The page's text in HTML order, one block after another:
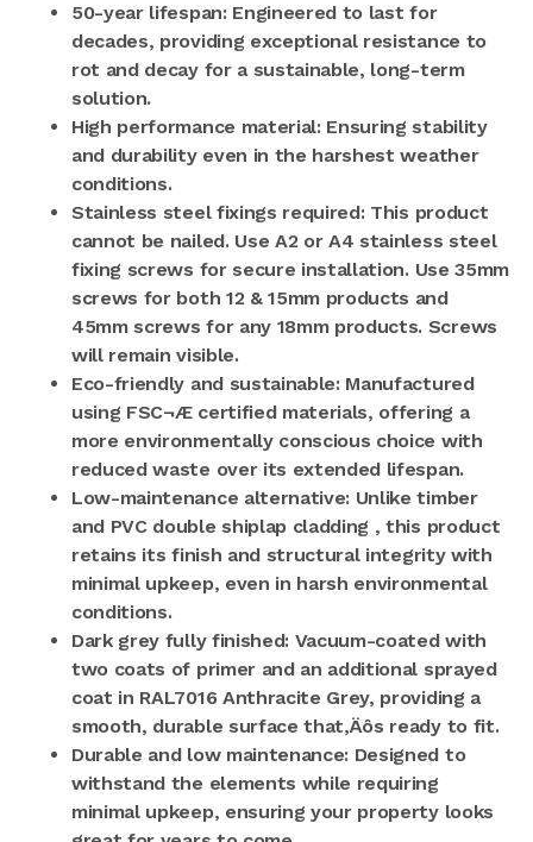
50-year lifespan: Engineered to last for
decades, providing exceptional resistance to
rot and decay for a sustainable, long-term
solution.
High performance material: Ensuring stability
and durability even in the harshest weather
conditions.
Stainless steel fixings required: This product
cannot be nailed. Use A2 or A4 stainless steel
fixing screws for secure installation. Use 35mm
screws for both 12 & 15mm products and
45mm screws for any 18mm products. Screws
will remain visible.
Eco-friendly and sustainable: Manufactured
using FSC¬Æ certified materials, offering a
more environmentally conscious choice with
reduced waste over its extended lifespan.
Low-maintenance alternative: Unlike timber
and PVC double shiplap cladding , this product
retains its finish and structural integrity with
minimal upkeep, even in harsh environmental
conditions.
Dark grey fully finished: Vacuum-coated with
two coats of primer and an additional sprayed
coat in RAL7016 Anthracite Grey, providing a
smooth, durable surface that‚Äôs ready to fit.
Durable and low maintenance: Designed to
withstand the elements while requiring
minimal upkeep, ensuring your property looks